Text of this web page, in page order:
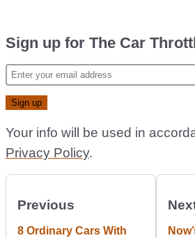
Sign up for The Car
Your info will be used in
Privacy Policy.
Previous
8 Ordinary Cars With